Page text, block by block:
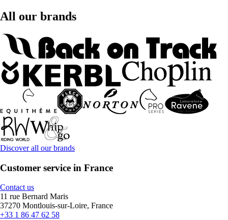
All our brands
Discover all our brands
Customer service in France
Contact us
11 rue Bernard Maris
37270 Montlouis-sur-Loire, France
+33 1 86 47 62 58